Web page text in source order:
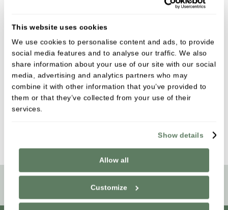
This website uses cookies
We use cookies to personalise content and ads, to provide
social media features and to analyse our traffic. We also
share information about your use of our site with our social
media, advertising and analytics partners who may
combine it with other information that you’ve provided to
them or that they’ve collected from your use of their
services.
Show details
Allow all
Customize
We will investigate your concerns and keep you
informed on progress
We will provide a written response
You may respond with details of dissatisfaction;
we will review your comments and provide
results of our review; we will also provide details
Book Online